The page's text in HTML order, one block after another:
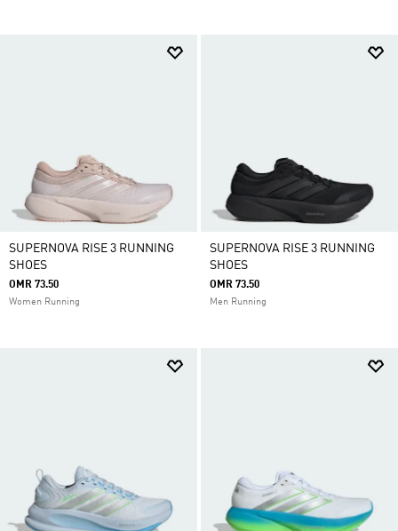
SUPERNOVA RISE 3 RUNNING
SHOES
OMR 73.50
Women Running
SUPERNOVA RISE 3 RUNNING
SHOES
OMR 73.50
Men Running